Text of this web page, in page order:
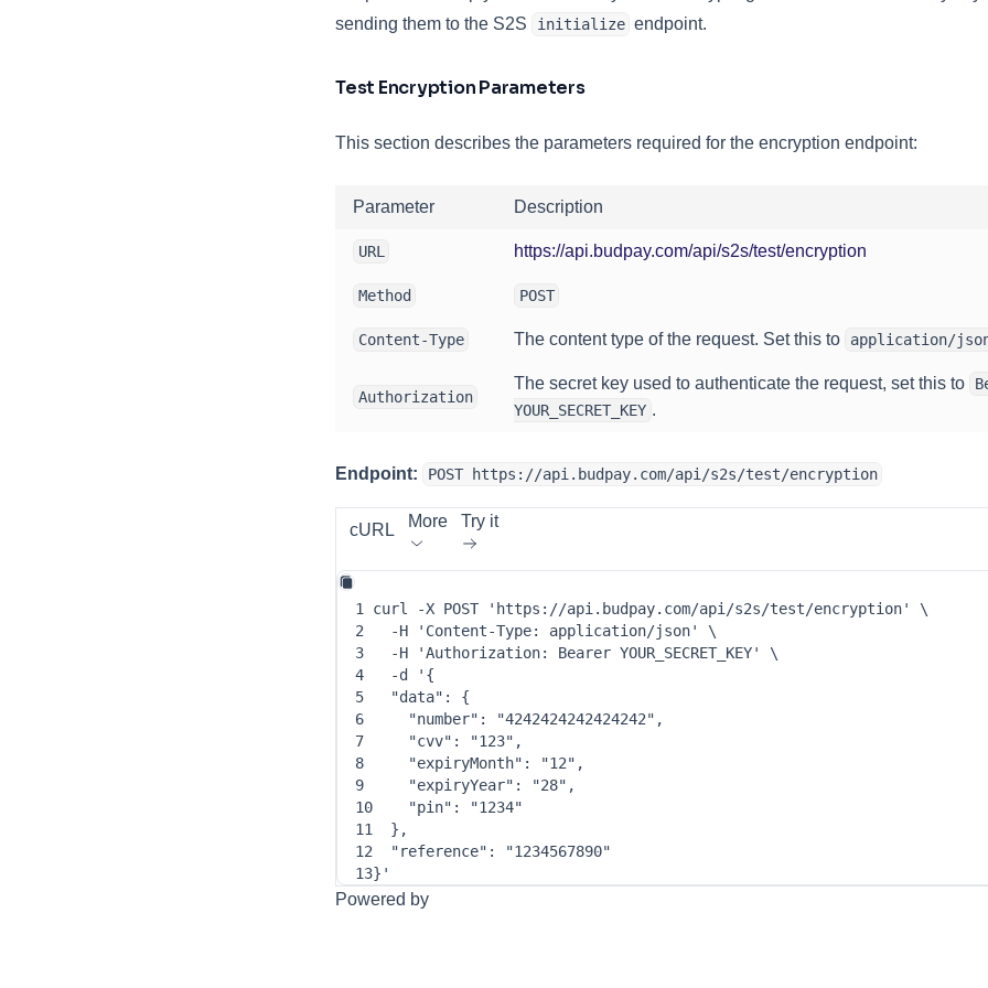
sending them to the S2S
initialize endpoint.
Test Encryption Parameters
This section describes the parameters required for the encryption endpoint:
Parameter Description
URL https://api.budpay.com/api/s2s/test/encryption
Method POST
Content-Type The content type of the request. Set this to application/
Authorization
The secret key used to authenticate the request, set this to
YOUR_SECRET_KEY .
Endpoint: POST https://api.budpay.com/api/s2s/test/encryption
cURL More Try it
1 curl -X POST 'https://api.budpay.com/api/s2s/test/encryption'
\
2
-H 'Content-Type: application/json'
\
3
-H 'Authorization: Bearer YOUR_SECRET_KEY'
\
4
-d ' {
5
"data" : {
6
"number" : "4242424242424242" ,
7
"cvv" : "123" ,
8
"expiryMonth" : "12" ,
9
"expiryYear" : "28" ,
10
"pin" :
"1234"
11
} ,
12
"reference" :
"1234567890"
13} '
Powered by